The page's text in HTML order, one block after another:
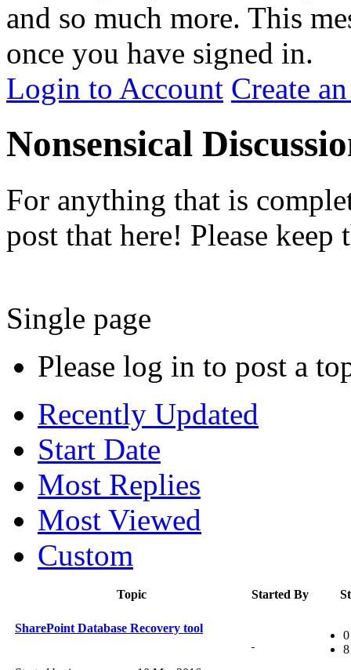
and so much more. This
once you have signed in.
Login to Account Create
Nonsensical
For anything that is
post that here! Please
Single page
Please log in to post a
Recently Updated
Start Date
Most Replies
Most Viewed
Custom
Topic Started By
SharePoint Database Recovery tool